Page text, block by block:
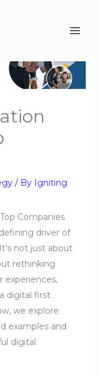
/ By Igniting
Companies
driver of
not just about
rethinking
experiences,
digital first
we explore
examples and
digital